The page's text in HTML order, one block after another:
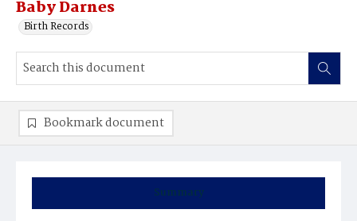
Baby Darnes
Birth Records
Summary
Bookmark document